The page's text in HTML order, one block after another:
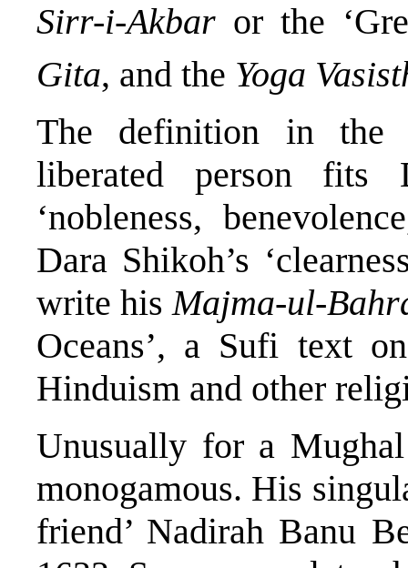
Sirr-i-Akbar or the
Gita, and the Yoga
The definition in
liberated person fits
‘nobleness,
Dara Shikoh’s
write hisMajma-ul-
Oceans’, a Sufi text
Hinduism and other
Unusually for a
monogamous. His
friend’ Nadirah Banu